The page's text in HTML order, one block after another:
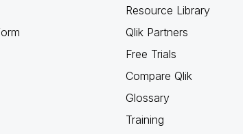
Resource Library
Qlik Partners
Free Trials
Compare Qlik
Glossary
Training